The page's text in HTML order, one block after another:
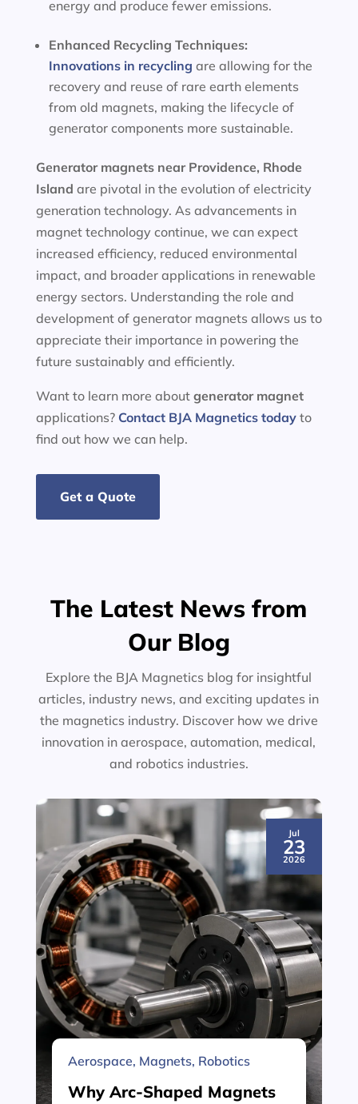
energy and produce fewer emissions.
Enhanced Recycling Techniques:
Innovations in recycling are allowing for the
recovery and reuse of rare earth elements
from old magnets, making the lifecycle of
generator components more sustainable.
Generator magnets near Providence, Rhode
Island are pivotal in the evolution of electricity
generation technology. As advancements in
magnet technology continue, we can expect
increased efficiency, reduced environmental
impact, and broader applications in renewable
energy sectors. Understanding the role and
development of generator magnets allows us to
appreciate their importance in powering the
future sustainably and efficiently.
Want to learn more about generator magnet
applications? Contact BJA Magnetics todayto
find out how we can help.
Get a Quote
The Latest News from
Our Blog
Explore the BJA Magnetics blog for insightful
articles, industry news, and exciting updates in
the magnetics industry. Discover how we drive
innovation in aerospace, automation, medical,
and robotics industries.
Jul
23
2026
Aerospace, Magnets, Robotics
Why Arc-Shaped Magnets